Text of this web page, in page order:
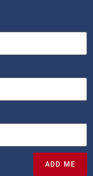
ADD ME